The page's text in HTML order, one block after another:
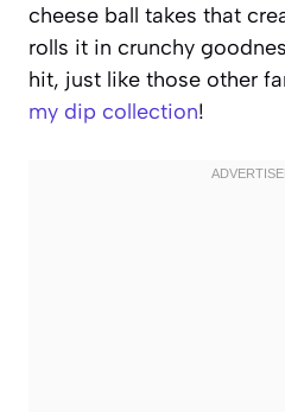
cheese ball takes that
rolls it in crunchy
hit, just like those other
my dip collection!